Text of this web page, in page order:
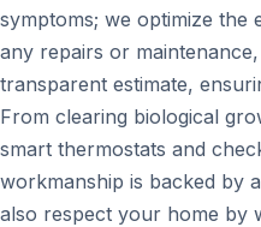
symptoms; we optimize the
any repairs or
transparent estimate,
From clearing biological
smart thermostats and
workmanship is backed by
also respect your home by